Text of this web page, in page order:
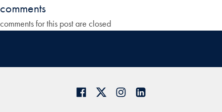
comments
comments for this post are closed